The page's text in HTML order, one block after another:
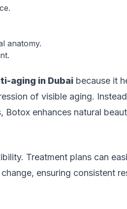
anatomy.
aging in Dubai because it
of visible aging.
Botox enhances natural
Treatment plans can
ensuring consistent